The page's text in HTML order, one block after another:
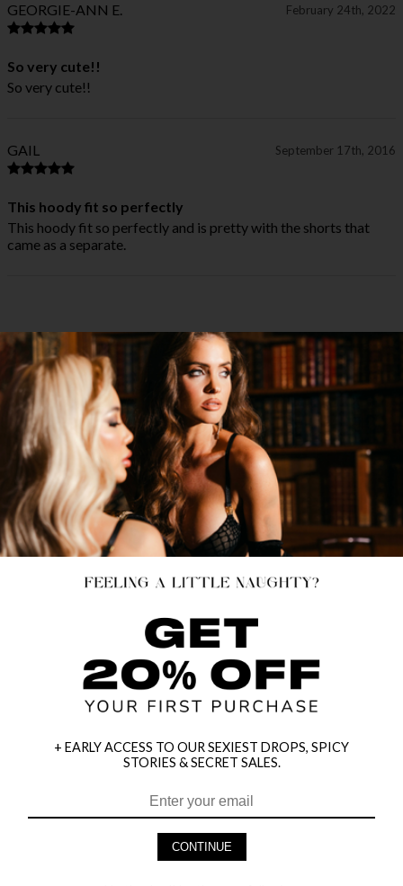
GEORGIE-ANN E. February 24th, 2022
So very cute!!
So very cute!!
GAIL September 17th, 2016
This hoody fit so perfectly
This hoody fit so perfectly and is pretty with the shorts that
came as a separate.
HEY BABES! SIGNUP TO OUR EXCLUSIVE E-MAIL LIST
+ EARLY ACCESS TO OUR SEXIEST DROPS, SPICY
STORIES & SECRET SALES.
CONTINUE